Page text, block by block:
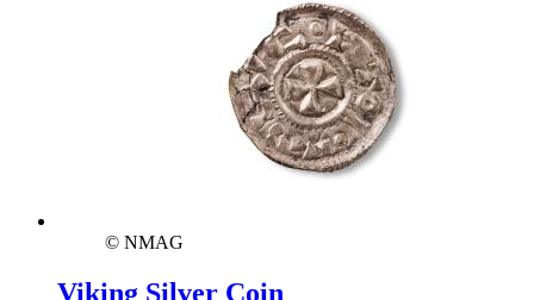
© NMAG
Viking Silver Coin